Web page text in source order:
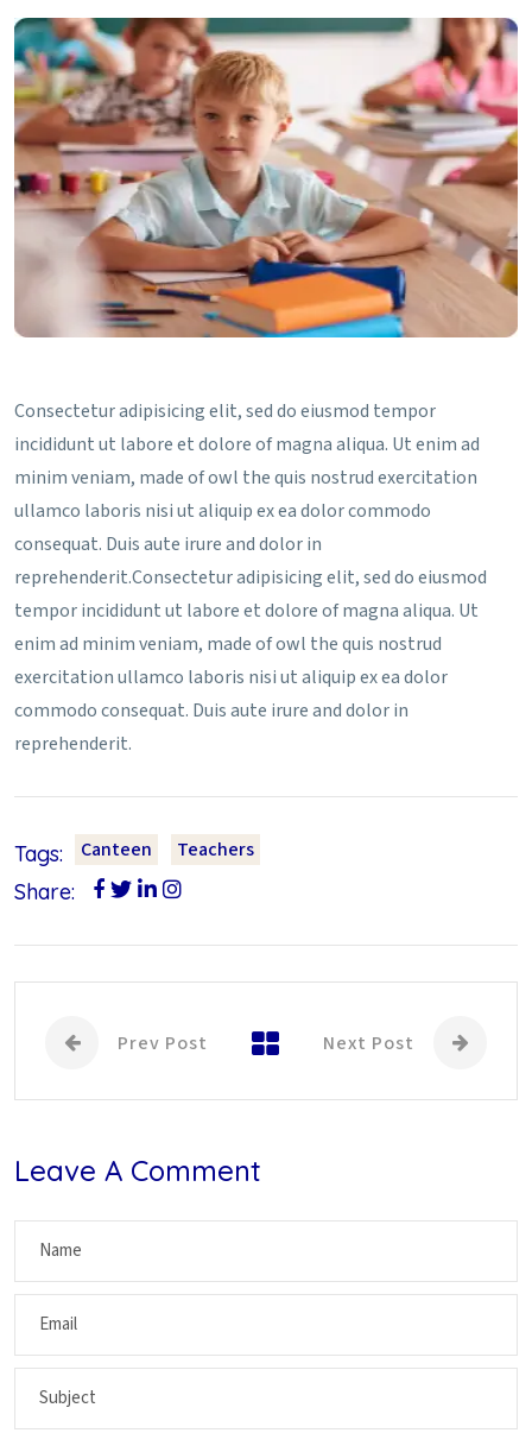
Consectetur adipisicing elit, sed do eiusmod tempor
incididunt ut labore et dolore of magna aliqua. Ut enim ad
minim veniam, made of owl the quis nostrud exercitation
ullamco laboris nisi ut aliquip ex ea dolor commodo
consequat. Duis aute irure and dolor in
reprehenderit.Consectetur adipisicing elit, sed do eiusmod
tempor incididunt ut labore et dolore of magna aliqua. Ut
enim ad minim veniam, made of owl the quis nostrud
exercitation ullamco laboris nisi ut aliquip ex ea dolor
commodo consequat. Duis aute irure and dolor in
reprehenderit.
Tags: Canteen Teachers
Share:
Prev Post Next Post
Leave A Comment